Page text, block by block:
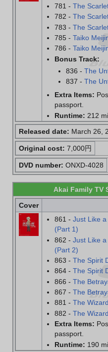
781 -The
782 -The
783 -The
785 -Taiko
786 -Taiko
Bonus Track:
836 - The
837 - The
Extra Items:
passport.
Runtime: 212
Released date: March 26,
Original cost: 7,000円
DVD number: ONXD-4028
Akai Family TV
Cover
861 -Just Like
(Part 1)
862 -Just Like
(Part 2)
863 -The Spirit
864 -The Spirit
866 -The
867 -The
881 -The
882 -The
Extra Items:
passport.
Runtime: 190